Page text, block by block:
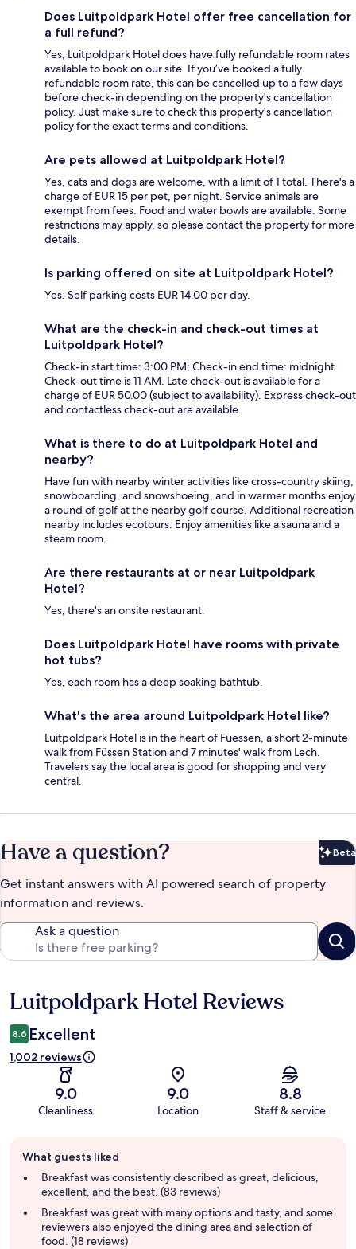
Does Luitpoldpark Hotel offer free cancellation for
a full refund?
Yes, Luitpoldpark Hotel does have fully refundable room rates
available to book on our site. If you’ve booked a fully
refundable room rate, this can be cancelled up to a few days
before check-in depending on the property's cancellation
policy. Just make sure to check this property's cancellation
policy for the exact terms and conditions.
Are pets allowed at Luitpoldpark Hotel?
Yes, cats and dogs are welcome, with a limit of 1 total. There's a
charge of EUR 15 per pet, per night. Service animals are
exempt from fees. Food and water bowls are available. Some
restrictions may apply, so please contact the property for more
details.
Is parking offered on site at Luitpoldpark Hotel?
Yes. Self parking costs EUR 14.00 per day.
What are the check-in and check-out times at
Luitpoldpark Hotel?
Check-in start time: 3:00 PM; Check-in end time: midnight.
Check-out time is 11 AM. Late check-out is available for a
charge of EUR 50.00 (subject to availability). Express check-out
and contactless check-out are available.
What is there to do at Luitpoldpark Hotel and
nearby?
Have fun with nearby winter activities like cross-country skiing,
snowboarding, and snowshoeing, and in warmer months enjoy
a round of golf at the nearby golf course. Additional recreation
nearby includes ecotours. Enjoy amenities like a sauna and a
steam room.
Are there restaurants at or near Luitpoldpark
Hotel?
Yes, there's an onsite restaurant.
Does Luitpoldpark Hotel have rooms with private
hot tubs?
Yes, each room has a deep soaking bathtub.
What's the area around Luitpoldpark Hotel like?
Luitpoldpark Hotel is in the heart of Fuessen, a short 2-minute
walk from Füssen Station and 7 minutes' walk from Lech.
Travelers say the local area is good for shopping and very
central.
Have a question? Beta
Get instant answers with AI powered search of property
information and reviews.
Ask a question
Reviews
Luitpoldpark Hotel Reviews
8.6 Excellent
1,002 reviews
9.0
Cleanliness
9.0
Location
8.8
Staff & service
review
summary
What guests liked
Breakfast was consistently described as great, delicious,
excellent, and the best. (83 reviews)
Breakfast was great with many options and tasty, and some
reviewers also enjoyed the dining area and selection of
food. (18 reviews)